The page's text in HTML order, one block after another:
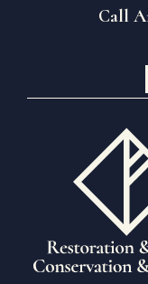
Call